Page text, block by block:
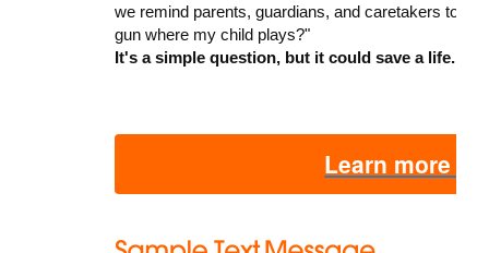
we remind parents, guardians, and caretakers to
gun where my child plays?"
It's a simple question, but it could save a life.
Learn more